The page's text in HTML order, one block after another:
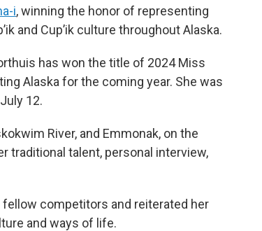
i, winning the honor of representing
and Cup’ik culture throughout Alaska.
has won the title of 2024 Miss
Alaska for the coming year. She was
12.
River, and Emmonak, on the
traditional talent, personal interview,
competitors and reiterated her
and ways of life.